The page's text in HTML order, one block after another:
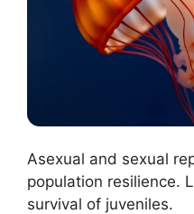
Asexual and sexual
population resilience.
survival of juveniles.